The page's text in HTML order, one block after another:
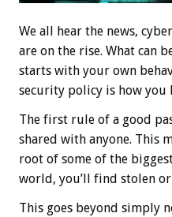
We all hear the news,
are on the rise. What can
starts with your own
security policy is how you
The first rule of a good
shared with anyone. This
root of some of the
world, you’ll find stolen
This goes beyond simply